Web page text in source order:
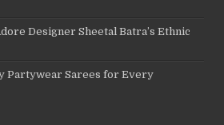
Designer Sheetal Batra’s Ethnic
Partywear Sarees for Every